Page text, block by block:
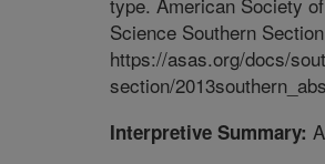
Science Southern
https://asas.org/docs/
section/
Interpretive Summary: